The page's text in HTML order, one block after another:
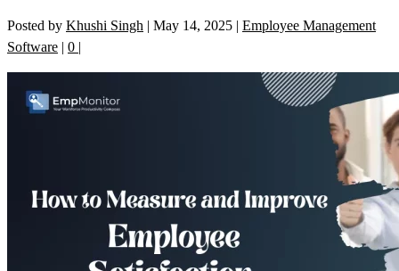
Posted by Khushi Singh | May 14, 2025 | Employee Management
Software | 0 |